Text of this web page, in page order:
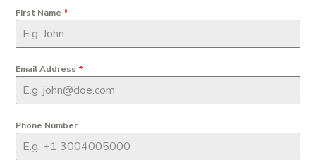
First Name *
Email Address *
Phone Number